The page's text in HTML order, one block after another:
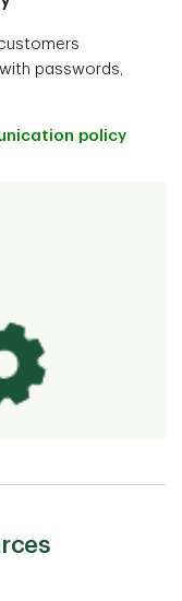
passwords,
policy